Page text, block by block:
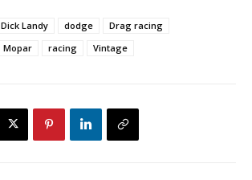
Dick Landy dodge
Drag racing
Mopar racing Vintage